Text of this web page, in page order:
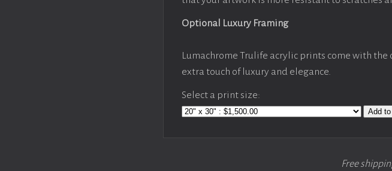
Optional Luxury Framing
Lumachrome Trulife acrylic prints come with
extra touch of luxury and elegance.
Select a print size:
Add
Free